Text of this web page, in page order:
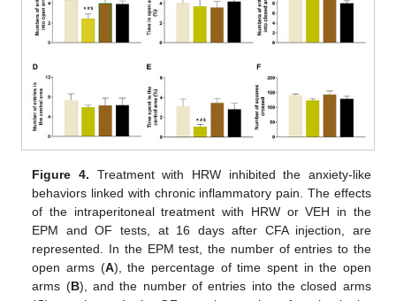
Figure 4. Treatment with HRW inhibited the anxiety-like
behaviors linked with chronic inflammatory pain. The effects
of the intraperitoneal treatment with HRW or VEH in the
EPM and OF tests, at 16 days after CFA injection, are
represented. In the EPM test, the number of entries to the
open arms (A), the percentage of time spent in the open
arms (B), and the number of entries into the closed arms